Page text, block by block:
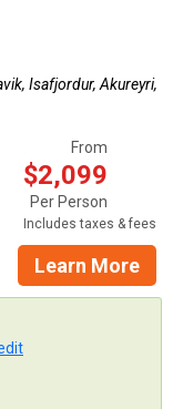
Isafjordur, Akureyri,
From
$2,099
Per Person
Includes taxes & fees
Learn More